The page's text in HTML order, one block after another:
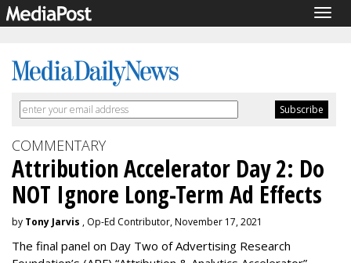
COMMENTARY
Attribution Accelerator Day 2: Do
NOT Ignore Long-Term Ad Effects
by Tony Jarvis , Op-Ed Contributor, November 17, 2021
The final panel on Day Two of Advertising Research